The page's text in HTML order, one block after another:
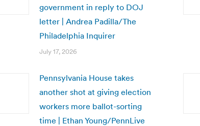
government in reply to DOJ
letter | Andrea Padilla/The
Philadelphia Inquirer
July 17, 2026
Pennsylvania House takes
another shot at giving election
workers more ballot-sorting
time | Ethan Young/PennLive